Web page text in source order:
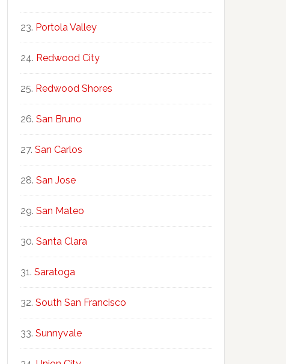
Portola Valley
Redwood City
Redwood Shores
San Bruno
San Carlos
San Jose
San Mateo
Santa Clara
Saratoga
South San Francisco
Sunnyvale